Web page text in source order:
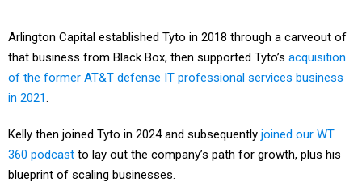
Arlington Capital established Tyto in 2018 through a carveout of
that business from Black Box, then supported Tyto’s acquisition
of the former AT&T defense IT professional services business
in 2021.
Kelly then joined Tyto in 2024 and subsequently joined our WT
360 podcast to lay out the company’s path for growth, plus his
blueprint of scaling businesses.